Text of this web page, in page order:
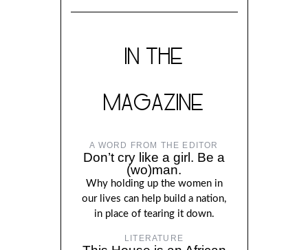
IN THE
MAGAZINE
A WORD FROM THE EDITOR
Don’t cry like a girl. Be a
(wo)man.
Why holding up the women in
our lives can help build a nation,
in place of tearing it down.
LITERATURE